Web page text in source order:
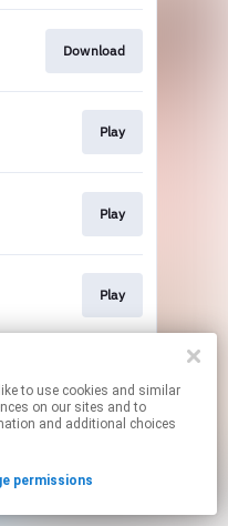
Download
Play
Play
Play
affiliate links.
permissions.
on our sites and to
and additional choices
permissions